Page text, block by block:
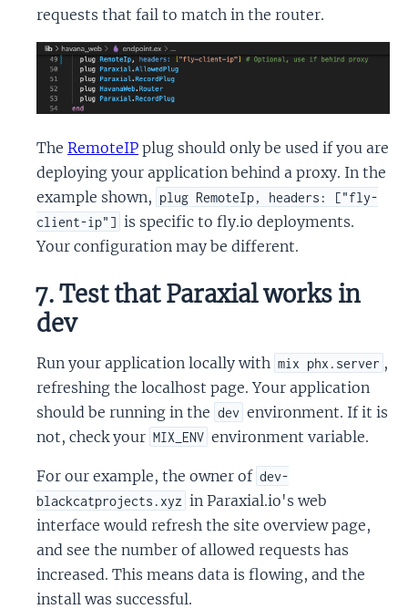
requests that fail to match in the router.
The RemoteIP plug should only be used if you are
deploying your application behind a proxy. In the
example shown, plug RemoteIp, headers: ["fly-
client-ip"] is specific to fly.io deployments.
Your configuration may be different.
7. Test that Paraxial works in
dev
Run your application locally with mix phx.server ,
refreshing the localhost page. Your application
should be running in the dev environment. If it is
not, check your MIX_ENV environment variable.
For our example, the owner of dev-
blackcatprojects.xyz in Paraxial.io's web
interface would refresh the site overview page,
and see the number of allowed requests has
increased. This means data is flowing, and the
install was successful.